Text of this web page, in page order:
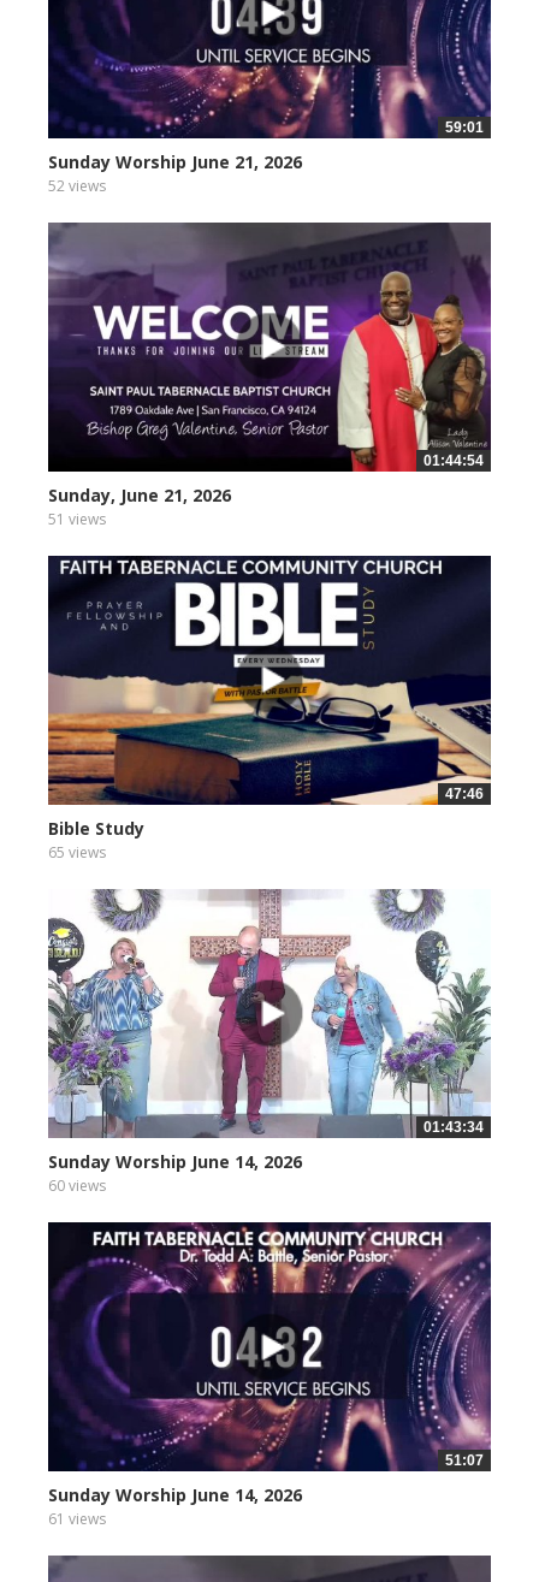
59:01
Sunday Worship June 21, 2026
52 views
01:44:54
Sunday, June 21, 2026
51 views
47:46
Bible Study
65 views
01:43:34
Sunday Worship June 14, 2026
60 views
51:07
Sunday Worship June 14, 2026
61 views